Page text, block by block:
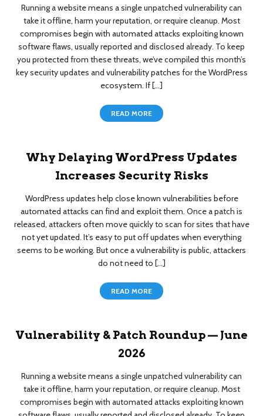
Running a website means a single unpatched vulnerability can
take it offline, harm your reputation, or require cleanup. Most
compromises begin with automated attacks exploiting known
software flaws, usually reported and disclosed already. To keep
you protected from these threats, we’ve compiled this month’s
key security updates and vulnerability patches for the WordPress
ecosystem. If […]
READ MORE
Why Delaying WordPress Updates
Increases Security Risks
WordPress updates help close known vulnerabilities before
automated attacks can find and exploit them. Once a patch is
released, attackers often move quickly to scan for sites that have
not yet updated. It’s easy to put off updates when everything
seems to be working. But once a vulnerability is public, attackers
do not need to […]
READ MORE
Vulnerability & Patch Roundup — June
2026
Running a website means a single unpatched vulnerability can
take it offline, harm your reputation, or require cleanup. Most
compromises begin with automated attacks exploiting known